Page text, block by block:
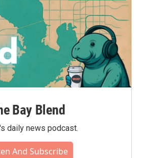
Bay Blend
daily news podcast.
And Subscribe